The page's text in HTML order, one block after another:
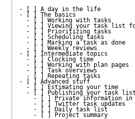
- [ ] A day in the life
- [ ] The basics
  - [ ] Working with tasks
- [ ] Viewing your task list
  - [ ] Prioritizing tasks
  - [ ] Scheduling tasks
  - [ ] Marking a task as done
  - [ ] Weekly reviews
- [ ] Intermediate topics
  - [ ] Clocking time
  - [ ] Working with plan pages
  - [ ] Task overviews
  - [ ] Repeating tasks
- [ ] Advanced stuff
  - [ ] Estimating your time
  - [ ] Publishing your task list
- [ ] Private information in
    - [ ] Twitter task updates
    - [ ] Daily task list
    - [ ] Project summary